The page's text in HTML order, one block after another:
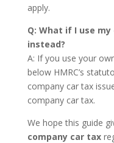
apply.
Q: What if I use
instead?
A: If you use your
below HMRC’s
company car tax
company car tax.
We hope this guide
company car tax